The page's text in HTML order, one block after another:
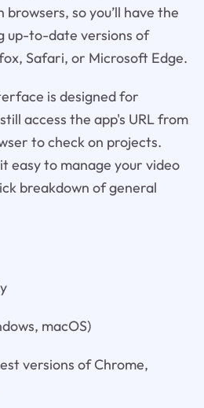
so you’ll have the
up-to-date versions of
Safari, or Microsoft Edge.
is designed for
access the app's URL from
to check on projects.
easy to manage your video
breakdown of general
macOS)
versions of Chrome,